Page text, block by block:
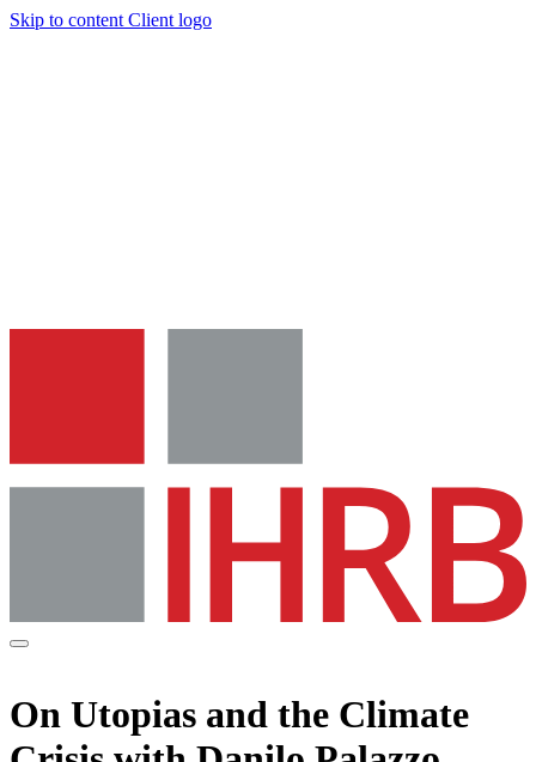
Skip to content Client logo
On Utopias and the Climate